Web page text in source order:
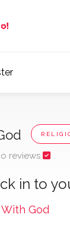
reviews
in to
With God